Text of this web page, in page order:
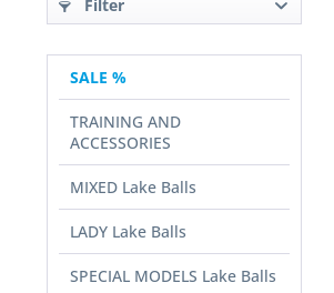
Filter
SALE %
TRAINING AND
ACCESSORIES
MIXED Lake Balls
LADY Lake Balls
SPECIAL MODELS Lake Balls